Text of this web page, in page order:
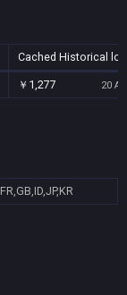
Cached Historical
￥1,277 20
FR,GB,ID,JP,KR